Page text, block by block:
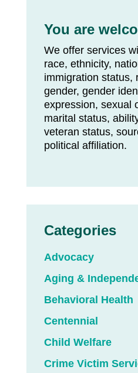
You are
We offer services
race, ethnicity,
immigration status,
gender, gender
expression, sexual
marital status,
veteran status,
political affiliation.
Categories
Advocacy
Aging &
Behavioral Health
Centennial
Child Welfare
Crime Victim